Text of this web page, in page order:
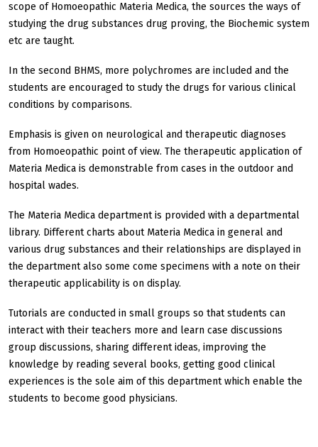
scope of Homoeopathic Materia Medica, the sources the ways of
studying the drug substances drug proving, the Biochemic system
etc are taught.
In the second BHMS, more polychromes are included and the
students are encouraged to study the drugs for various clinical
conditions by comparisons.
Emphasis is given on neurological and therapeutic diagnoses
from Homoeopathic point of view. The therapeutic application of
Materia Medica is demonstrable from cases in the outdoor and
hospital wades.
The Materia Medica department is provided with a departmental
library. Different charts about Materia Medica in general and
various drug substances and their relationships are displayed in
the department also some come specimens with a note on their
therapeutic applicability is on display.
Tutorials are conducted in small groups so that students can
interact with their teachers more and learn case discussions
group discussions, sharing different ideas, improving the
knowledge by reading several books, getting good clinical
experiences is the sole aim of this department which enable the
students to become good physicians.